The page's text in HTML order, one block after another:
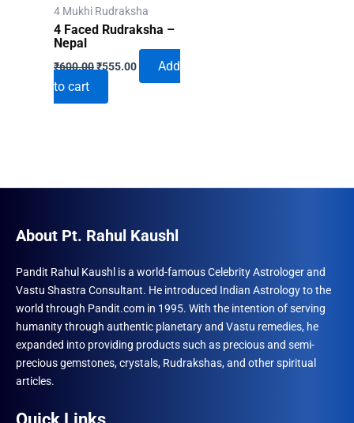
4 Mukhi Rudraksha
4 Faced Rudraksha –
Nepal
₹600.00Original
price
₹600.00.
₹555.00Current
Add
to cart
About Pt. Rahul Kaushl
Pandit Rahul Kaushl is a world-famous Celebrity Astrologer and
Vastu Shastra Consultant. He introduced Indian Astrology to the
world through Pandit.com in 1995. With the intention of serving
humanity through authentic planetary and Vastu remedies, he
expanded into providing products such as precious and semi-
precious gemstones, crystals, Rudrakshas, and other spiritual
articles.